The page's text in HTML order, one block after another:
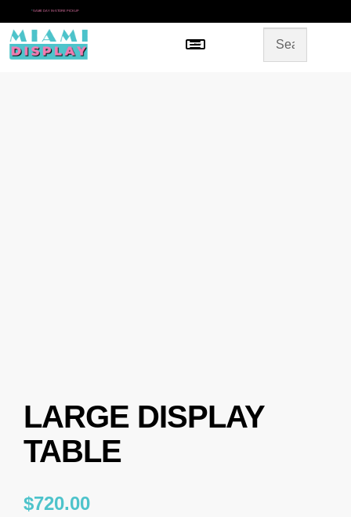
* SAME DAY IN-STORE PICKUP
Menu
LARGE DISPLAY
TABLE
$720.00